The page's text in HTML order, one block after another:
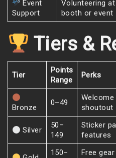
Event
Support
Volunteering at
booth or event
Tiers &
Tier
Points
Range
Perks
Bronze
0–49
shoutout
Silver
50–
149
Sticker
features
150–
Free